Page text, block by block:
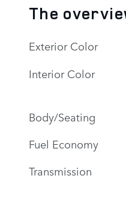
The
Exterior Color
Interior Color
Body/Seating
Fuel Economy
Transmission